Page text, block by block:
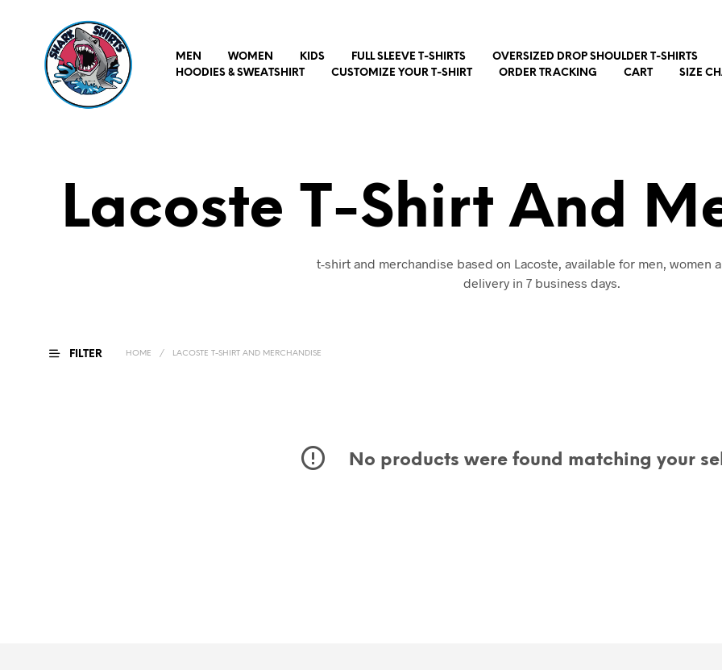
MEN WOMEN KIDS FULL SLEEVE T-SHIRTS OVERSIZED DROP SHOULDER T-SHIRTS
HOODIES & SWEATSHIRT
CUSTOMIZE YOUR T-SHIRT ORDER TRACKING CART SIZE
Lacoste T-Shirt And
t-shirt and merchandise based on Lacoste, available for men, women
delivery in 7 business days.
FILTER HOME / LACOSTE T-SHIRT AND MERCHANDISE
No products were found matching your